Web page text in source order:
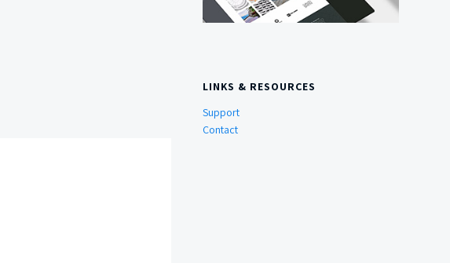
LINKS & RESOURCES
Support
Contact